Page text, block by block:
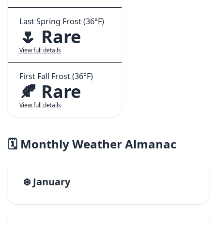
Last Spring Frost (36°F)
🌷 Rare
View full details
First Fall Frost (36°F)
🍂 Rare
View full details
🗓️ Monthly Weather Almanac
❄️ January